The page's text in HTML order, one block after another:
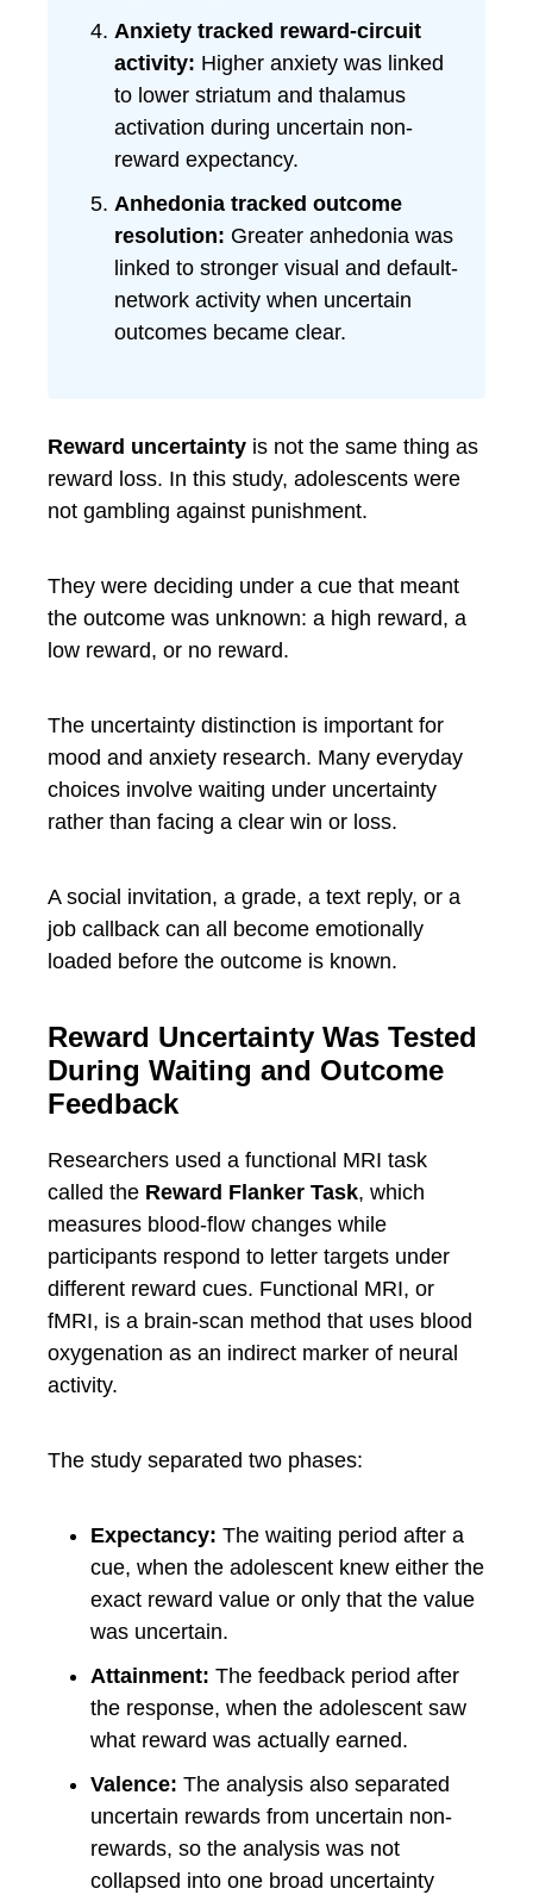
Anxiety tracked reward-circuit
activity: Higher anxiety was linked
to lower striatum and thalamus
activation during uncertain non-
reward expectancy.
Anhedonia tracked outcome
resolution: Greater anhedonia was
linked to stronger visual and default-
network activity when uncertain
outcomes became clear.
Reward uncertainty is not the same thing as
reward loss. In this study, adolescents were
not gambling against punishment.
They were deciding under a cue that meant
the outcome was unknown: a high reward, a
low reward, or no reward.
The uncertainty distinction is important for
mood and anxiety research. Many everyday
choices involve waiting under uncertainty
rather than facing a clear win or loss.
A social invitation, a grade, a text reply, or a
job callback can all become emotionally
loaded before the outcome is known.
Reward Uncertainty Was Tested
During Waiting and Outcome
Feedback
Researchers used a functional MRI task
called the Reward Flanker Task, which
measures blood-flow changes while
participants respond to letter targets under
different reward cues. Functional MRI, or
fMRI, is a brain-scan method that uses blood
oxygenation as an indirect marker of neural
activity.
The study separated two phases:
Expectancy: The waiting period after a
cue, when the adolescent knew either the
exact reward value or only that the value
was uncertain.
Attainment: The feedback period after
the response, when the adolescent saw
what reward was actually earned.
Valence: The analysis also separated
uncertain rewards from uncertain non-
rewards, so the analysis was not
collapsed into one broad uncertainty